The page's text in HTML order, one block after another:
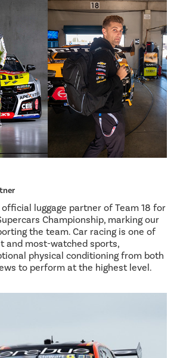
luggage partner of Team 18 for
Championship, marking our
the team. Car racing is one of
and most-watched sports,
physical conditioning from both
to perform at the highest level.